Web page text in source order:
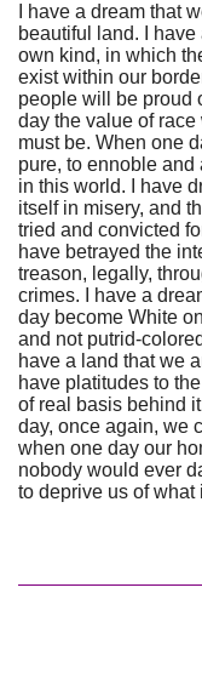
I have a dream that
beautiful land. I
own kind, in which
exist within our
people will be proud
day the value of
must be. When one
pure, to ennoble and
in this world. I have
itself in misery, and
tried and convicted
have betrayed the
treason, legally,
crimes. I have a
day become White
and not putrid-
have a land that we
have platitudes to
of real basis behind
day, once again, we
when one day our
nobody would ever
to deprive us of what